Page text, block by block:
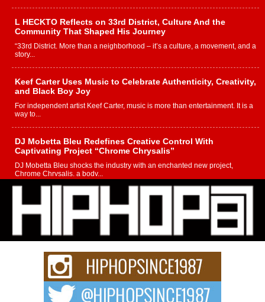
L HECKTO Reflects on 33rd District, Culture And the
Community That Shaped His Journey
“33rd District. More than a neighborhood – it’s a culture, a movement, and a
story...
Keef Carter Uses Music to Celebrate Authenticity, Creativity,
and Black Boy Joy
For independent artist Keef Carter, music is more than entertainment. It is a
way to...
DJ Mobetta Bleu Redefines Creative Control With
Captivating Project “Chrome Chrysalis”
DJ Mobetta Bleu shocks the industry with an enchanted new project,
Chrome Chrysalis, a body...
Michael M Jeni Returns to His R&B Roots with Emotionally
Charged New Single “Played”
Rapidly evolving Afro R&B artist, Michael M Jeni represents a modern
strain of Afrobeats, one...
Rising Star Avery Franklin: The Independent Artist Making
Waves with “Took The Bait”
The music scene is abuzz with the emergence of Avery Franklin, a dynamic